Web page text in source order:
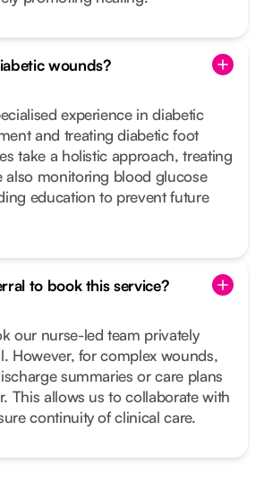
wounds?
experience in diabetic
and treating diabetic foot
take a holistic approach, treating
also monitoring blood glucose
education to prevent future
to book this service?
our nurse-led team privately
However, for complex wounds,
summaries or care plans
This allows us to collaborate with
continuity of clinical care.